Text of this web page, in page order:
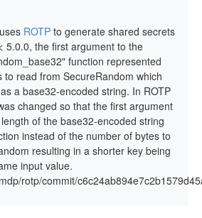
ROTP to generate shared secrets
5.0.0, the first argument to the
function represented
read from SecureRandom which
a base32-encoded string. In ROTP
changed so that the first argument
of the base32-encoded string
instead of the number of bytes to
resulting in a shorter key being
input value.
rotp/commit/